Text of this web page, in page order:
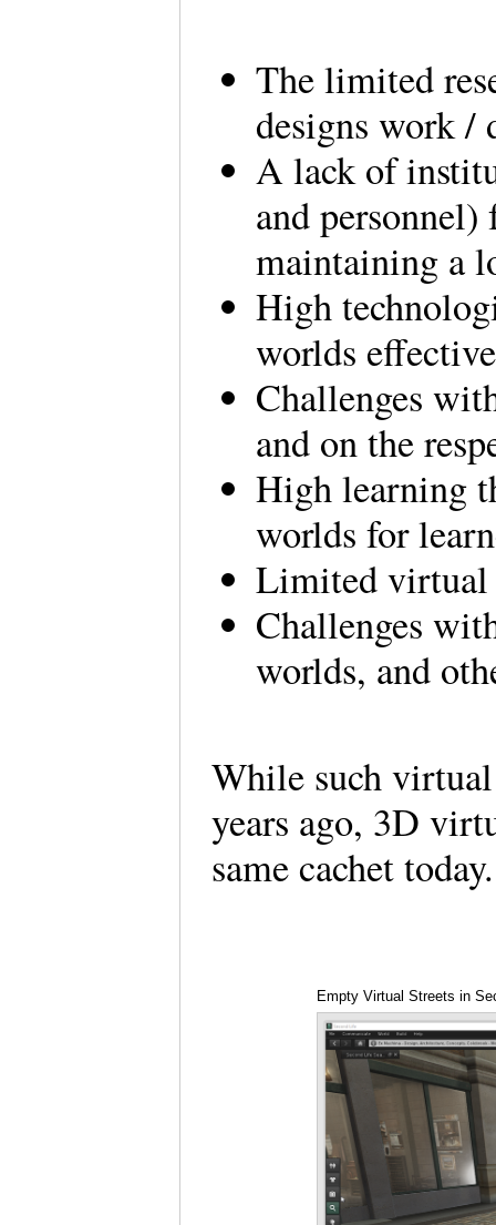
The limited
designs work /
A lack of
and
maintaining a
High
worlds
Challenges
and on the
High learning
worlds for
Limited
Challenges
worlds, and
While such
years ago, 3D
same cachet
Empty Virtual Streets in